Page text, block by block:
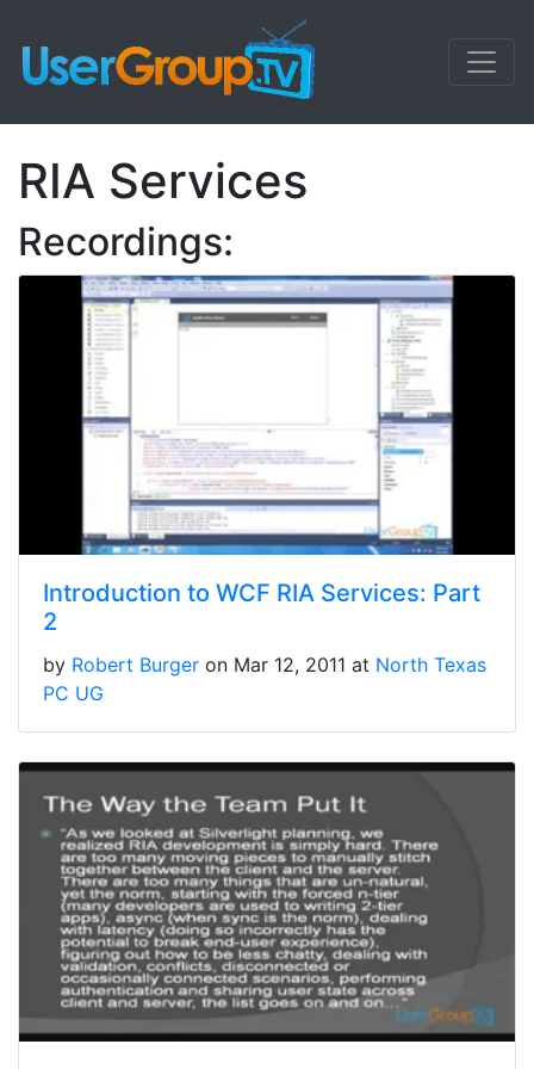
RIA Services
Recordings:
Introduction to WCF RIA Services: Part
2
by Robert Burger on Mar 12, 2011 at North Texas
PC UG